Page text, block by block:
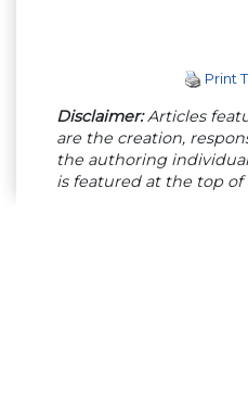
Print
Disclaimer:Articles
are the creation,
the authoring
is featured at the top of